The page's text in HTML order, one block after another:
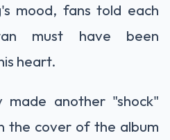
mood, fans told each
must have been
heart.
another "shock"
the cover of the album